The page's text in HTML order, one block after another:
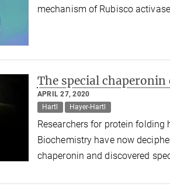
mechanism of Rubisco
The special
APRIL 27, 2020
Hartl
Hayer-Hartl
Researchers for protein
Biochemistry have now
chaperonin and discovered